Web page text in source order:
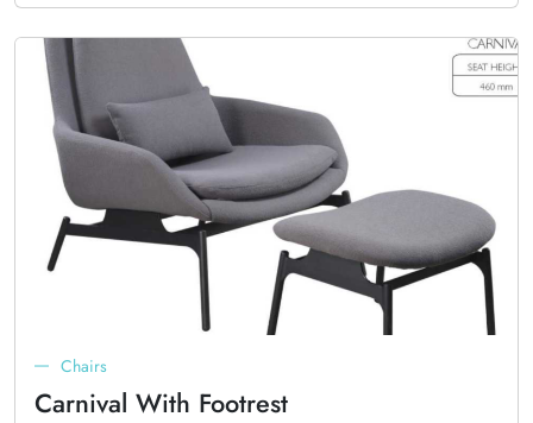
Chairs
Carnival With Footrest